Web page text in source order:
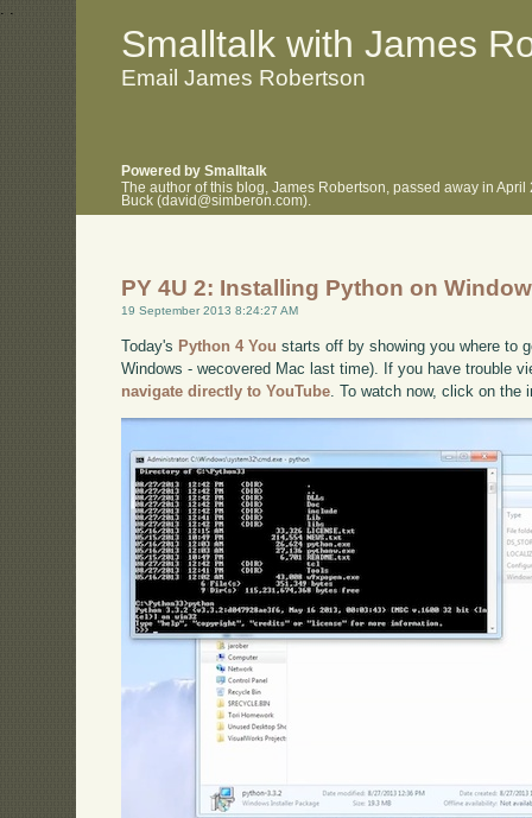
. .
Smalltalk with James
Email James Robertson
Powered by Smalltalk
The author of this blog, James Robertson, passed away in
Buck (david@simberon.com).
PY 4U 2: Installing Python on
19 September 2013 8:24:27 AM
Today's Python 4 You starts off by showing you where to
Windows - wecovered Mac last time). If you have trouble
navigate directly to YouTube . To watch now, click on the